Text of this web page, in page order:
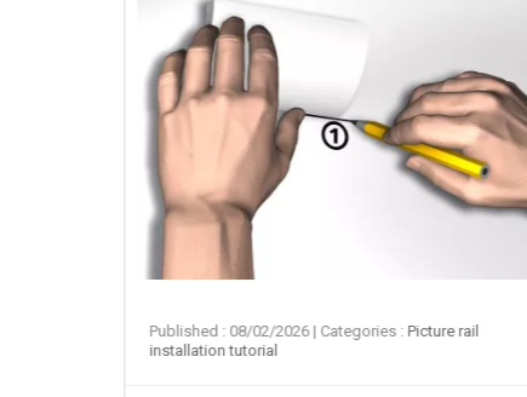
Published : 08/02/2026| Categories : Picture rail
installation tutorial